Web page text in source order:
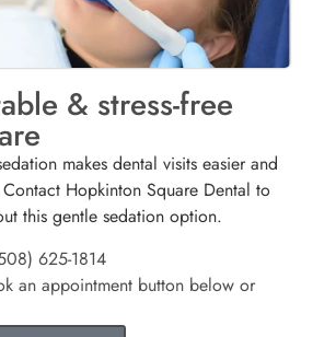
& stress-free
makes dental visits easier and
Hopkinton Square Dental to
this gentle sedation option.
625-1814
an appointment button below or